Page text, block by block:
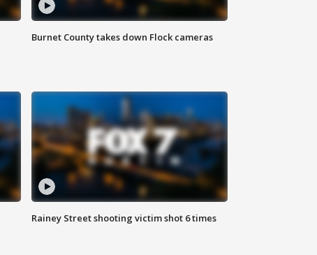
Burnet County takes down Flock cameras
Rainey Street shooting victim shot 6 times